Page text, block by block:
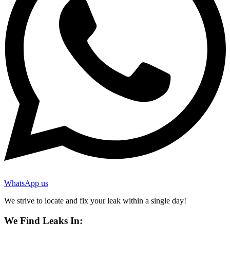
WhatsApp us
We strive to locate and fix your leak within a single day!
We Find Leaks In: